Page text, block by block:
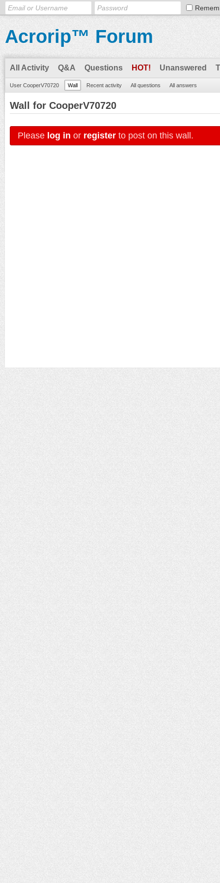
Acrorip™ Forum
All Activity Q&A Questions HOT! Unanswered
User CooperV70720 Wall Recent activity All questions All answers
Wall for CooperV70720
Please log in or register to post on this wall.